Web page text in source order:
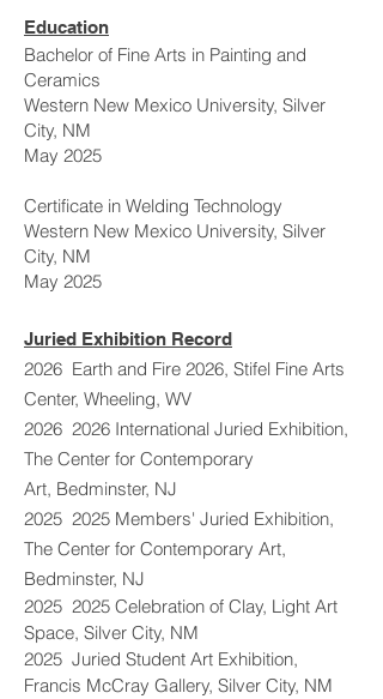
Education
Bachelor of Fine Arts in Painting and
Ceramics
Western New Mexico University, Silver
City, NM
May 2025
Certificate in Welding Technology
Western New Mexico University, Silver
City, NM
May 2025
Juried Exhibition Record
2026 Earth and Fire 2026, Stifel Fine Arts
Center, Wheeling, WV
2026 2026 International Juried Exhibition,
The Center for Contemporary
Art, Bedminster, NJ
2025 2025 Members' Juried Exhibition,
The Center for Contemporary Art,
Bedminster, NJ
2025 2025 Celebration of Clay, Light Art
Space, Silver City, NM
2025 Juried Student Art Exhibition,
Francis McCray Gallery, Silver City, NM